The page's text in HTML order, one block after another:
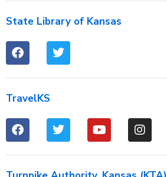
State Library of Kansas
TravelKS